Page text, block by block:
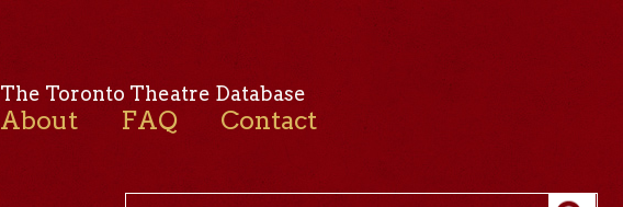
The Toronto Theatre Database
About FAQ Contact